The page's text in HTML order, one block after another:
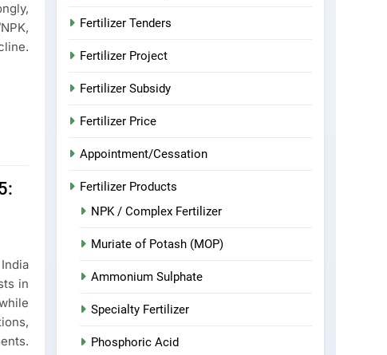
in
Fertilizer Tenders
Fertilizer Project
Fertilizer Subsidy
Fertilizer Price
Appointment/Cessation
Fertilizer Products
NPK / Complex Fertilizer
Muriate of Potash (MOP)
Ammonium Sulphate
Specialty Fertilizer
Phosphoric Acid